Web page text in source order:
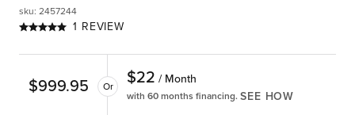
1 REVIEW
sku: 2457244
$999.95 Or $22 / Month
with 60 months financing. SEE HOW